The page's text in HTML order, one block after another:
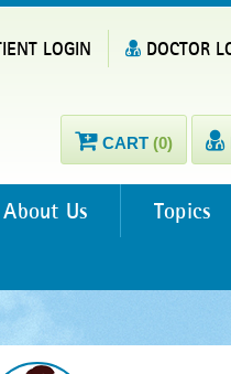
LOGIN DOCTOR
CART (0)
About Us Topics